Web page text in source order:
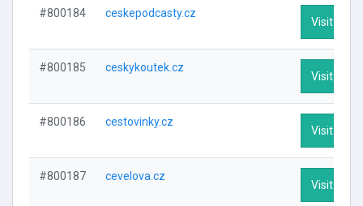
#800184 ceskepodcasty.cz
Visit
#800185 ceskykoutek.cz
Visit
#800186 cestovinky.cz
Visit
#800187 cevelova.cz
Visit